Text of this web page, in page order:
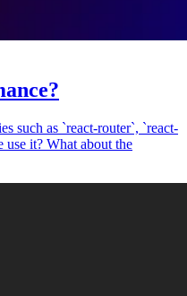
such as `react-router`, `react-
it? What about the